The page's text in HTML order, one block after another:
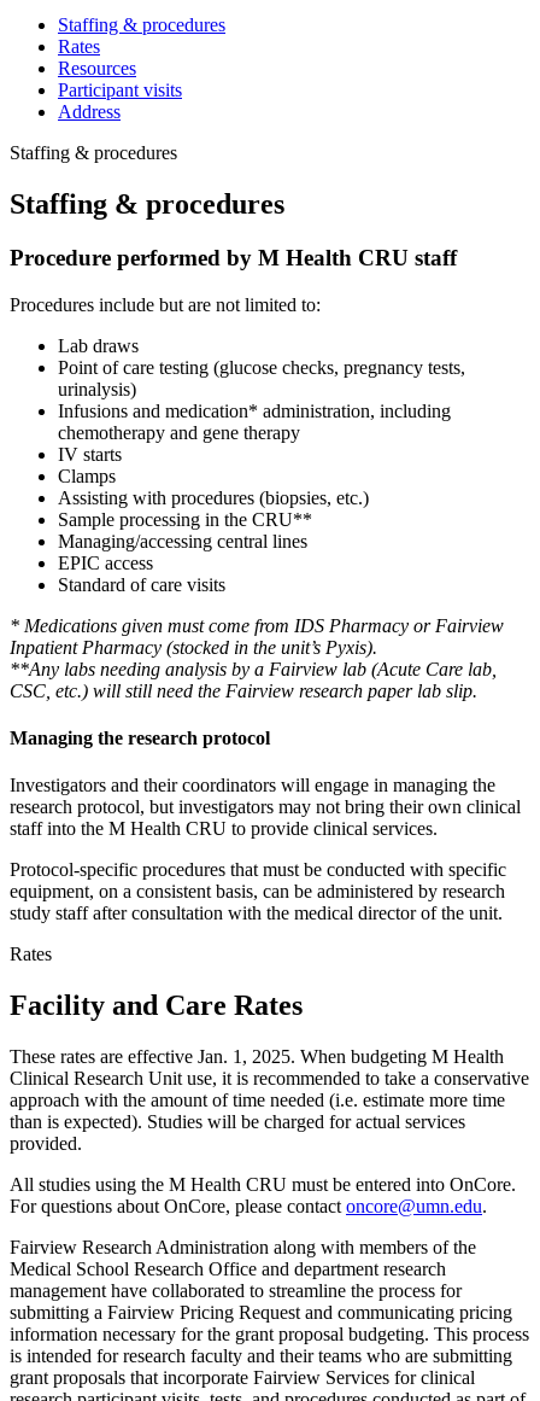
Staffing & procedures
Rates
Resources
Participant visits
Address
Staffing & procedures
Staffing & procedures
Procedure performed by M Health CRU staff
Procedures include but are not limited to:
Lab draws
Point of care testing (glucose checks, pregnancy tests,
urinalysis)
Infusions and medication* administration, including
chemotherapy and gene therapy
IV starts
Clamps
Assisting with procedures (biopsies, etc.)
Sample processing in the CRU**
Managing/accessing central lines
EPIC access
Standard of care visits
* Medications given must come from IDS Pharmacy or Fairview
Inpatient Pharmacy (stocked in the unit’s Pyxis).
**Any labs needing analysis by a Fairview lab (Acute Care lab,
CSC, etc.) will still need the Fairview research paper lab slip.
Managing the research protocol
Investigators and their coordinators will engage in managing the
research protocol, but investigators may not bring their own clinical
staff into the M Health CRU to provide clinical services.
Protocol-specific procedures that must be conducted with specific
equipment, on a consistent basis, can be administered by research
study staff after consultation with the medical director of the unit.
Rates
Facility and Care Rates
These rates are effective Jan. 1, 2025. When budgeting M Health
Clinical Research Unit use, it is recommended to take a conservative
approach with the amount of time needed (i.e. estimate more time
than is expected). Studies will be charged for actual services
provided.
All studies using the M Health CRU must be entered into OnCore.
For questions about OnCore, please contact oncore@umn.edu.
Fairview Research Administration along with members of the
Medical School Research Office and department research
management have collaborated to streamline the process for
submitting a Fairview Pricing Request and communicating pricing
information necessary for the grant proposal budgeting. This process
is intended for research faculty and their teams who are submitting
grant proposals that incorporate Fairview Services for clinical